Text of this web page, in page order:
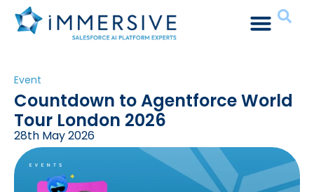
Event
Countdown to Agentforce World
Tour London 2026
28th May 2026